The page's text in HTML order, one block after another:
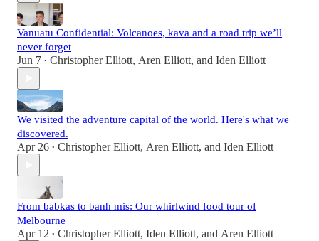
Vanuatu Confidential: Volcanoes, kava and a road trip we’ll
never forget
Jun 7 • Christopher Elliott, Aren Elliott, and Iden Elliott
We visited the adventure capital of the world. Here's what we
discovered.
Apr 26 • Christopher Elliott, Aren Elliott, and Iden Elliott
From babkas to banh mis: Our whirlwind food tour of
Melbourne
Apr 12 • Christopher Elliott, Iden Elliott, and Aren Elliott